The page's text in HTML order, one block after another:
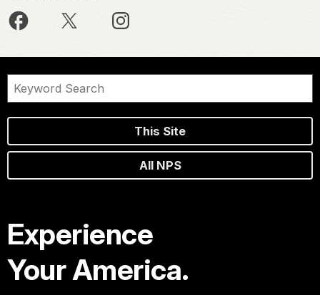
This Site
All NPS
Experience
Your America.